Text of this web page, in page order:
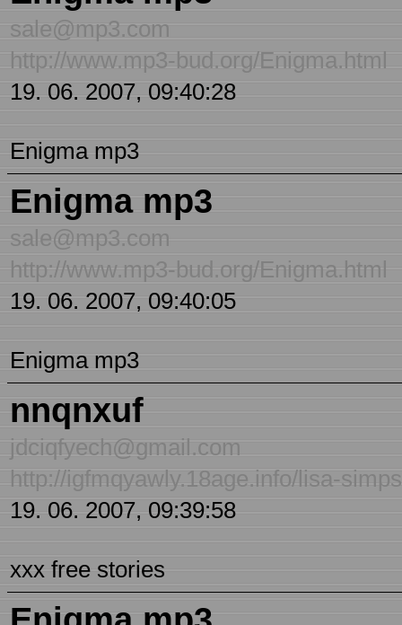
sale@mp3.com
http://www.mp3-bud.org/Enigma.html
19. 06. 2007, 09:40:28
Enigma mp3
Enigma mp3
sale@mp3.com
http://www.mp3-bud.org/Enigma.html
19. 06. 2007, 09:40:05
Enigma mp3
nnqnxuf
jdciqfyech@gmail.com
http://igfmqyawly.18age.info/lisa-
19. 06. 2007, 09:39:58
xxx free stories